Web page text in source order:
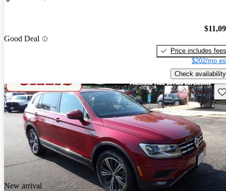
Good Deal
Price includes fees
$202/mo
Check availability
New arrival